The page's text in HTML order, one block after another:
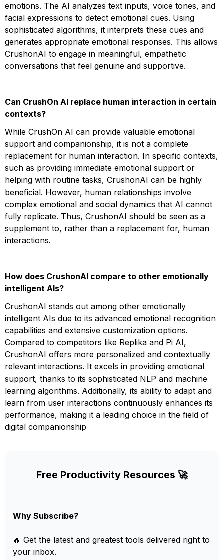
emotions. The AI analyzes text inputs, voice tones, and
facial expressions to detect emotional cues. Using
sophisticated algorithms, it interprets these cues and
generates appropriate emotional responses. This allows
CrushonAI to engage in meaningful, empathetic
conversations that feel genuine and supportive​​​​​​.
Can CrushOn AI replace human interaction in certain
contexts?
While CrushOn AI can provide valuable emotional
support and companionship, it is not a complete
replacement for human interaction. In specific contexts,
such as providing immediate emotional support or
helping with routine tasks, CrushonAI can be highly
beneficial. However, human relationships involve
complex emotional and social dynamics that AI cannot
fully replicate. Thus, CrushonAI should be seen as a
supplement to, rather than a replacement for, human
interactions​​​​.
How does CrushonAI compare to other emotionally
intelligent AIs?
CrushonAI stands out among other emotionally
intelligent AIs due to its advanced emotional recognition
capabilities and extensive customization options.
Compared to competitors like Replika and Pi AI,
CrushonAI offers more personalized and contextually
relevant interactions. It excels in providing emotional
support, thanks to its sophisticated NLP and machine
learning algorithms. Additionally, its ability to adapt and
learn from user interactions continuously enhances its
performance, making it a leading choice in the field of
digital companionship
Free Productivity Resources 🚀
Why Subscribe?
🔥 Get the latest and greatest tools delivered right to
your inbox.